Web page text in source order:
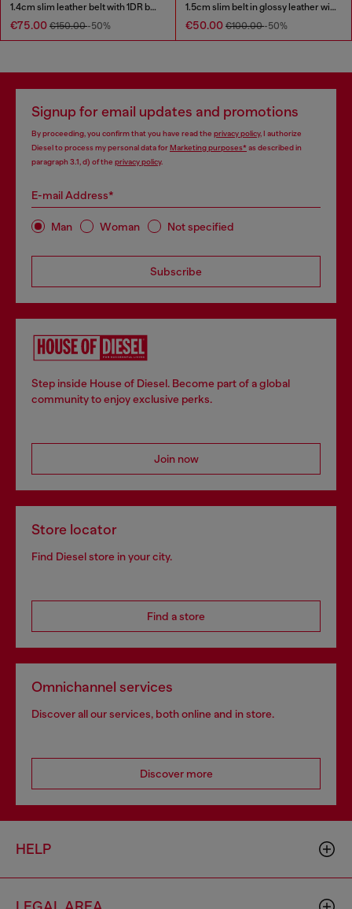
1.4cm slim leather belt with 1DR bag charm
€75.00 €150.00-50%
1.5cm slim belt in glossy leather with Oval D buckle
€50.00 €100.00-50%
Signup for email updates and promotions
By proceeding, you confirm that you have read the privacy policy, I authorize
Diesel to process my personal data forMarketing purposes*as described in
paragraph 3.1, d) of the privacy policy.
E-mail Address*
Man Woman Not specified
Subscribe
Step inside House of Diesel. Become part of a global
community to enjoy exclusive perks.
Join now
Store locator
Find Diesel store in your city.
Find a store
Omnichannel services
Discover all our services, both online and in store.
Discover more
HELP